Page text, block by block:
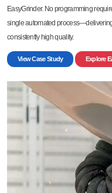
EasyGrinder. No programming
single automated
consistently high quality.
View Case Study Explore